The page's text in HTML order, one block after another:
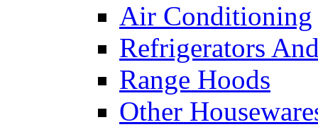
Air Conditioning
Refrigerators
Range Hoods
Other